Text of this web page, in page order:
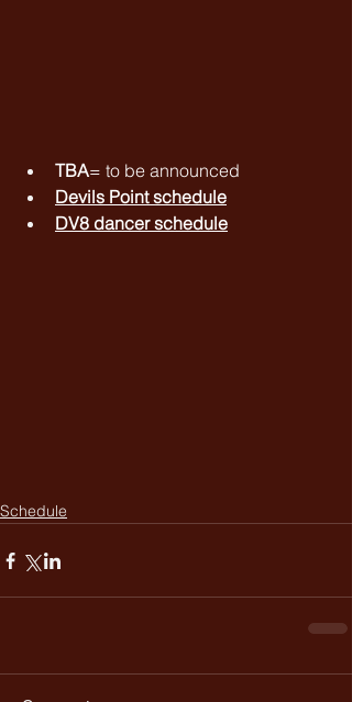
TBA= to be announced
Devils Point schedule
DV8 dancer schedule
Schedule